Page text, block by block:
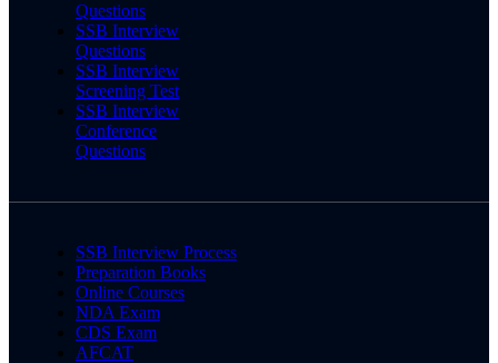
Questions
SSB Interview
Questions
SSB Interview
Screening Test
SSB Interview
Conference
Questions
SSB Interview Process
Preparation Books
Online Courses
NDA Exam
CDS Exam
AFCAT